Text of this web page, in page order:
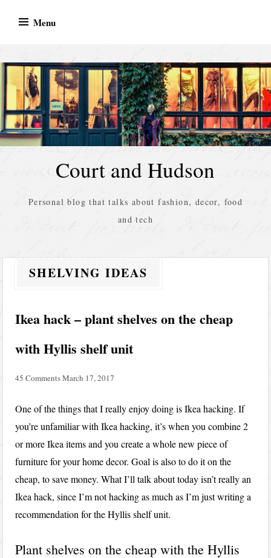
Menu
Court and Hudson
Personal blog that talks about fashion, decor, food
and tech
SHELVING IDEAS
Ikea hack – plant shelves on the cheap
with Hyllis shelf unit
45 CommentsMarch 17, 2017
One of the things that I really enjoy doing is Ikea hacking. If
you’re unfamiliar with Ikea hacking, it’s when you combine 2
or more Ikea items and you create a whole new piece of
furniture for your home decor. Goal is also to do it on the
cheap, to save money. What I’ll talk about today isn’t really an
Ikea hack, since I’m not hacking as much as I’m just writing a
recommendation for the Hyllis shelf unit.
Plant shelves on the cheap with the Hyllis